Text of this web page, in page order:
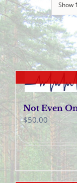
Show
Not Even
$50.00